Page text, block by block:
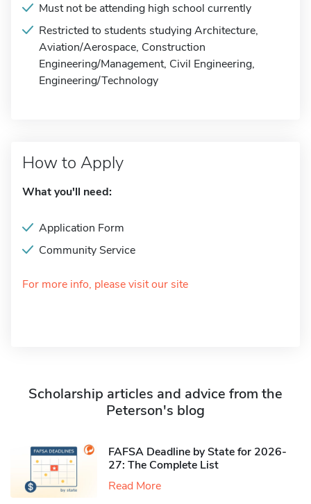
Must not be attending high school currently
Restricted to students studying Architecture,
Aviation/Aerospace, Construction
Engineering/Management, Civil Engineering,
Engineering/Technology
How to Apply
What you'll need:
Application Form
Community Service
For more info, please visit our site
Scholarship articles and advice from the
Peterson's blog
FAFSA Deadline by State for 2026-
27: The Complete List
Read More